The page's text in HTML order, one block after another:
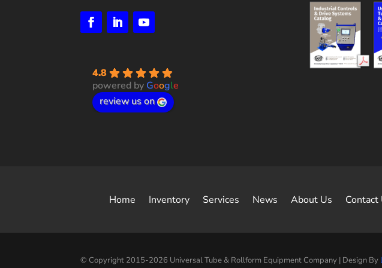
4.8
powered by Google
review us on
Home Inventory Services News About Us Contact
© Copyright 2015-2026 Universal Tube & Rollform Equipment Company | Design By